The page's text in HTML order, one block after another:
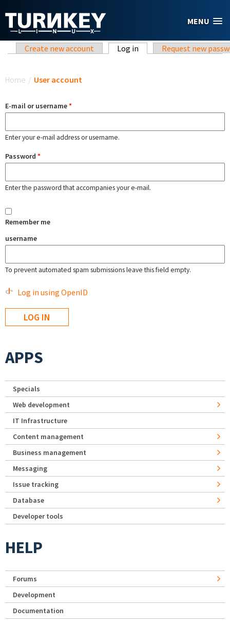
MENU
Primary tabs
Create new account Log in (active tab)Request new
Home / User account
E-mail or username*
Enter your e-mail address or username.
Password *
Enter the password that accompanies your e-mail.
Remember me
username
To prevent automated spam submissions leave this field empty.
Log in using OpenID
APPS
Specials
Web development
IT Infrastructure
Content management
Business management
Messaging
Issue tracking
Database
Developer tools
HELP
Forums
Development
Documentation